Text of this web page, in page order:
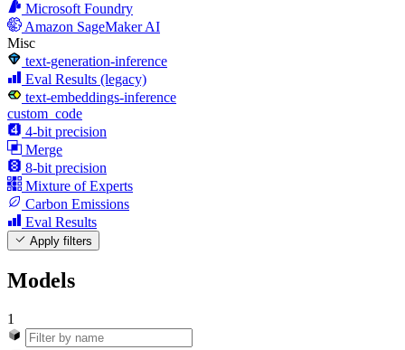
Microsoft Foundry
Amazon SageMaker AI
Misc
text-generation-inference
Eval Results (legacy)
text-embeddings-inference
custom_code
4-bit precision
Merge
8-bit precision
Mixture of Experts
Carbon Emissions
Eval Results
Apply filters
Models
1